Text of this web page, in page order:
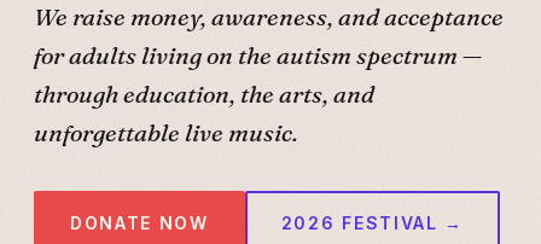
We raise money, awareness, and acceptance
for adults living on the autism spectrum —
through education, the arts, and
unforgettable live music.
DONATE NOW 2026 FESTIVAL →